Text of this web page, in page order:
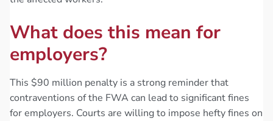
What does this mean for
employers?
This $90 million penalty is a strong reminder that
contraventions of the FWA can lead to significant fines
for employers. Courts are willing to impose hefty fines on